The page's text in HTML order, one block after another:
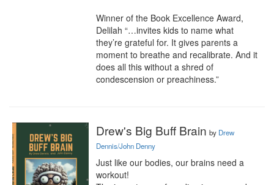
Winner of the Book Excellence Award,
Delilah “…invites kids to name what
they’re grateful for. It gives parents a
moment to breathe and recalibrate. And it
does all this without a shred of
condescension or preachiness.”
Drew's Big Buff Brain by Drew
Dennis/John Denny
Just like our bodies, our brains need a
workout!